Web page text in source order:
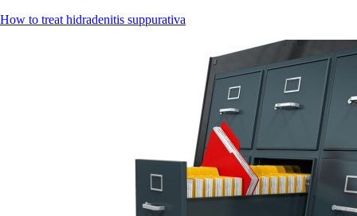
How to treat hidradenitis suppurativa